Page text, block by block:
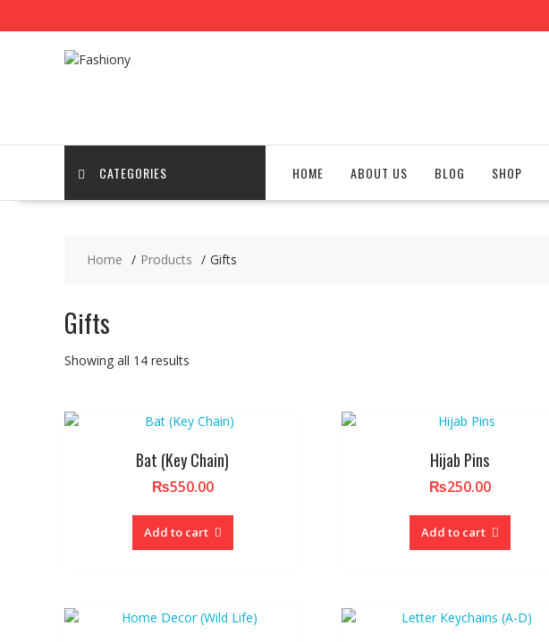
to
CATEGORIES HOME ABOUT US BLOG SHOP
Home Products Gifts
Gifts
Showing all 14 results
Bat (Key Chain)
₨550.00
Add to cart
Hijab Pins
₨250.00
Add to cart